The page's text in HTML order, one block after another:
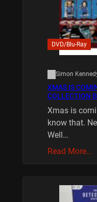
DVD/Blu-Ray
Simon
XMAS IS
COLLECTION
Xmas is
know that.
Well…
Read More…